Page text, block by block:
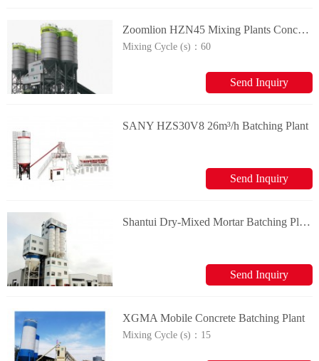
Zoomlion HZN45 Mixing Plants Concrete Mixing Plant
Mixing Cycle (s)：60
Send Inquiry
SANY HZS30V8 26m³/h Batching Plant
Send Inquiry
Shantui Dry-Mixed Mortar Batching Plant
Send Inquiry
XGMA Mobile Concrete Batching Plant
Mixing Cycle (s)： 15